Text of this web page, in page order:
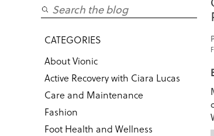
CATEGORIES
About Vionic
Active Recovery with Ciara Lucas
Care and Maintenance
Fashion
Foot Health and Wellness